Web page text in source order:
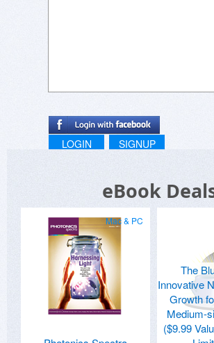
LOGIN SIGNUP
eBook
Mac & PC
The
Innovative
Growth
Medium-
($9.99